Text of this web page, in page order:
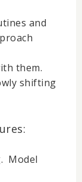
and
them.
shifting
Model